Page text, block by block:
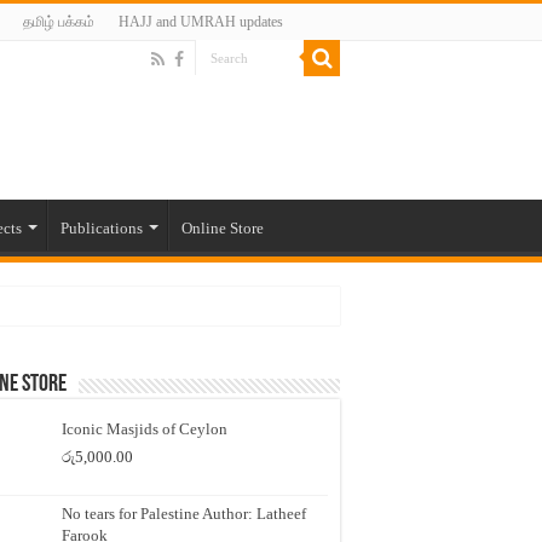
தமிழ் பக்கம் HAJJ and UMRAH updates
Publications Online Store
Store
Iconic Masjids of Ceylon
රු5,000.00
No tears for Palestine Author: Latheef
Farook